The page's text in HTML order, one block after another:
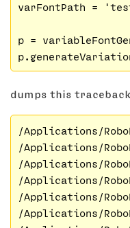
varFontPath =
p =
dumps this
/Applications/
/Applications/
/Applications/
/Applications/
/Applications/
/Applications/